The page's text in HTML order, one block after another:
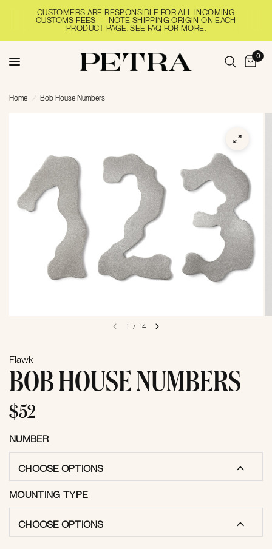
CUSTOMERS ARE RESPONSIBLE FOR ALL INCOMING
CUSTOMS FEES — NOTE SHIPPING ORIGIN ON EACH
PRODUCT PAGE. SEE FAQ FOR MORE.
0
Home / Bob House Numbers
1 / 14
Flawk
BOB HOUSE NUMBERS
$52
NUMBER
CHOOSE OPTIONS
MOUNTING TYPE
CHOOSE OPTIONS